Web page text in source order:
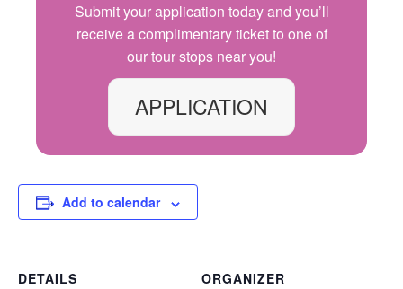
Submit your application today and you’ll
receive a complimentary ticket to one of
ourtourstops near you!
APPLICATION
Add to calendar
DETAILS
ORGANIZER